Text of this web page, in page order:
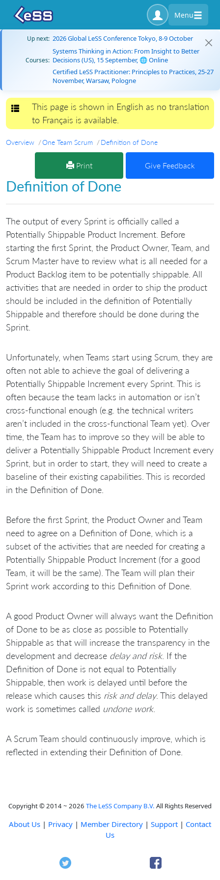
Menu
Up next: 2026 Global LeSS Conference Tokyo, 8-9 October
Courses:
Systems Thinking in Action: From Insight to Better
Decisions (US), 15 September, 🌐 Online
Certified LeSS Practitioner: Principles to Practices, 25-27
November, Warsaw, Pologne
Toggle navigation
This page is shown in English as no translation
to Français is available.
Overview One Team Scrum Definition of Done
Print Give Feedback
Definition of Done
The output of every Sprint is officially called a
Potentially Shippable Product Increment. Before
starting the first Sprint, the Product Owner, Team, and
Scrum Master have to review what is all needed for a
Product Backlog item to be potentially shippable. All
activities that are needed in order to ship the product
should be included in the definition of Potentially
Shippable and therefore should be done during the
Sprint.
Unfortunately, when Teams start using Scrum, they are
often not able to achieve the goal of delivering a
Potentially Shippable Increment every Sprint. This is
often because the team lacks in automation or isn’t
cross-functional enough (e.g. the technical writers
aren’t included in the cross-functional Team yet). Over
time, the Team has to improve so they will be able to
deliver a Potentially Shippable Product Increment every
Sprint, but in order to start, they will need to create a
baseline of their existing capabilities. This is recorded
in the Definition of Done.
Before the first Sprint, the Product Owner and Team
need to agree on a Definition of Done, which is a
subset of the activities that are needed for creating a
Potentially Shippable Product Increment (for a good
Team, it will be the same). The Team will plan their
Sprint work according to this Definition of Done.
A good Product Owner will always want the Definition
of Done to be as close as possible to Potentially
Shippable as that will increase the transparency in the
development and decrease delay and risk. If the
Definition of Done is not equal to Potentially
Shippable, then work is delayed until before the
release which causes this risk and delay. This delayed
work is sometimes called undone work.
A Scrum Team should continuously improve, which is
reflected in extending their Definition of Done.
Copyright © 2014 ~ 2026 The LeSS Company B.V. All Rights Reserved
About Us | Privacy | Member Directory | Support | Contact
Us